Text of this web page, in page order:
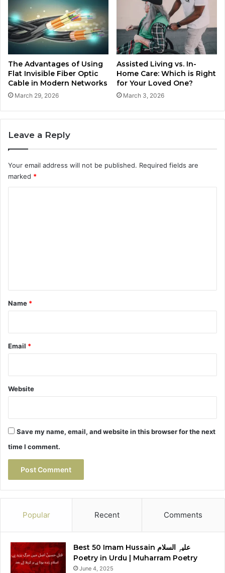
The Advantages of Using
Flat Invisible Fiber Optic
Cable in Modern Networks
March 29, 2026
Assisted Living vs. In-
Home Care: Which is Right
for Your Loved One?
March 3, 2026
Leave a Reply
Your email address will not be published. Required fields are
marked *
*
Name *
Email *
Website
Save my name, email, and website in this browser for the next
time I comment.
Popular Recent Comments
Best 50 Imam Hussain علیہِ السلام
Poetry in Urdu | Muharram Poetry
June 4, 2025